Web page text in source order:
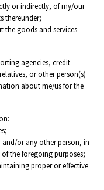
or indirectly, of my/our
thereunder;
the goods and services
agencies, credit
or other person(s)
about me/us for the
and/or any other person, in
the foregoing purposes;
proper or effective